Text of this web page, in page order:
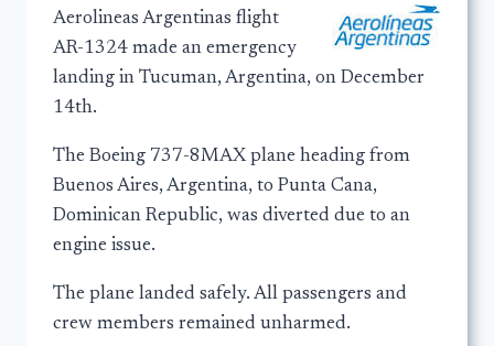
Aerolineas Argentinas flight
AR-1324 made an emergency
landing in Tucuman, Argentina, on December
14th.
The Boeing 737-8MAX plane heading from
Buenos Aires, Argentina, to Punta Cana,
Dominican Republic, was diverted due to an
engine issue.
The plane landed safely. All passengers and
crew members remained unharmed.